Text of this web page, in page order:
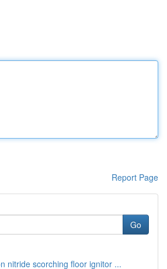
Report Page
Go
nitride scorching floor ignitor ...